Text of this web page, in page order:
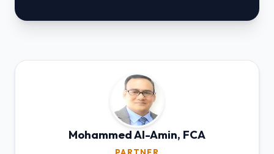
Mohammed Al-Amin, FCA